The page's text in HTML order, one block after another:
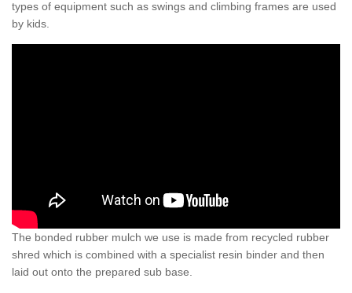
types of equipment such as swings and climbing frames are used
by kids.
The bonded rubber mulch we use is made from recycled rubber
shred which is combined with a specialist resin binder and then
laid out onto the prepared sub base.